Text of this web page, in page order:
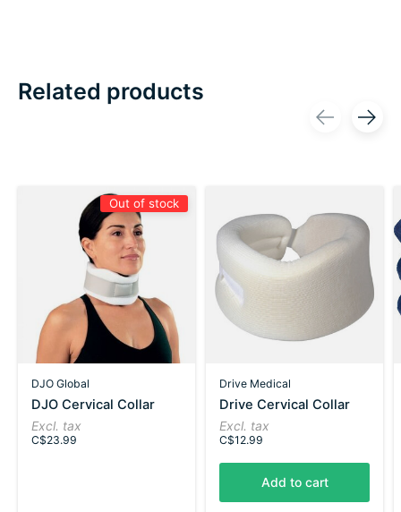
Related products
Out of stock
DJO Global
DJO Cervical Collar
Excl. tax
C$23.99
Drive Medical
Drive Cervical Collar
Excl. tax
C$12.99
Add to cart